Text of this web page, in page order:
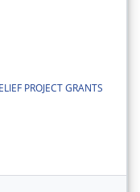
PROJECT GRANTS